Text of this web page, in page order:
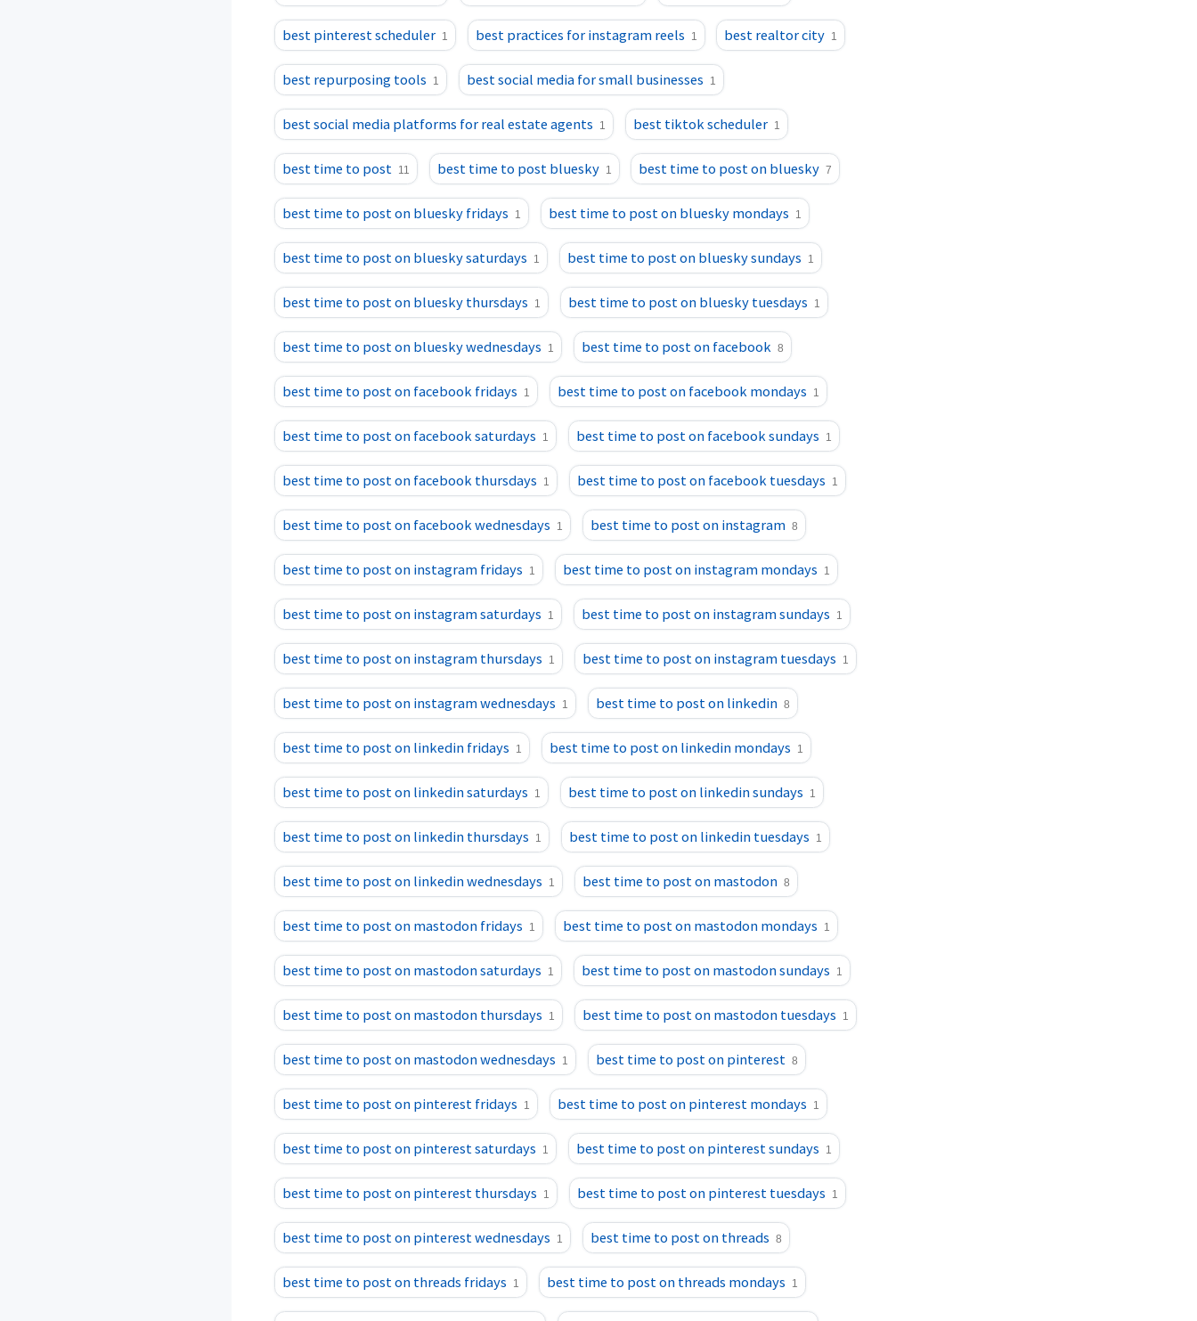
best pinterest scheduler 1 best practices for instagram reels 1 best realtor city 1
best repurposing tools 1 best social media for small businesses 1
best social media platforms for real estate agents 1 best tiktok scheduler 1
best time to post 11 best time to post bluesky 1 best time to post on bluesky 7
best time to post on bluesky fridays 1 best time to post on bluesky mondays 1
best time to post on bluesky saturdays 1 best time to post on bluesky sundays 1
best time to post on bluesky thursdays 1 best time to post on bluesky tuesdays 1
best time to post on bluesky wednesdays 1 best time to post on facebook 8
best time to post on facebook fridays 1 best time to post on facebook mondays 1
best time to post on facebook saturdays 1 best time to post on facebook sundays 1
best time to post on facebook thursdays 1 best time to post on facebook tuesdays 1
best time to post on facebook wednesdays 1 best time to post on instagram 8
best time to post on instagram fridays 1 best time to post on instagram mondays 1
best time to post on instagram saturdays 1 best time to post on instagram sundays 1
best time to post on instagram thursdays 1 best time to post on instagram tuesdays 1
best time to post on instagram wednesdays 1 best time to post on linkedin 8
best time to post on linkedin fridays 1 best time to post on linkedin mondays 1
best time to post on linkedin saturdays 1 best time to post on linkedin sundays 1
best time to post on linkedin thursdays 1 best time to post on linkedin tuesdays 1
best time to post on linkedin wednesdays 1 best time to post on mastodon 8
best time to post on mastodon fridays 1 best time to post on mastodon mondays 1
best time to post on mastodon saturdays 1 best time to post on mastodon sundays 1
best time to post on mastodon thursdays 1 best time to post on mastodon tuesdays 1
best time to post on mastodon wednesdays 1 best time to post on pinterest 8
best time to post on pinterest fridays 1 best time to post on pinterest mondays 1
best time to post on pinterest saturdays 1 best time to post on pinterest sundays 1
best time to post on pinterest thursdays 1 best time to post on pinterest tuesdays 1
best time to post on pinterest wednesdays 1 best time to post on threads 8
best time to post on threads fridays 1 best time to post on threads mondays 1